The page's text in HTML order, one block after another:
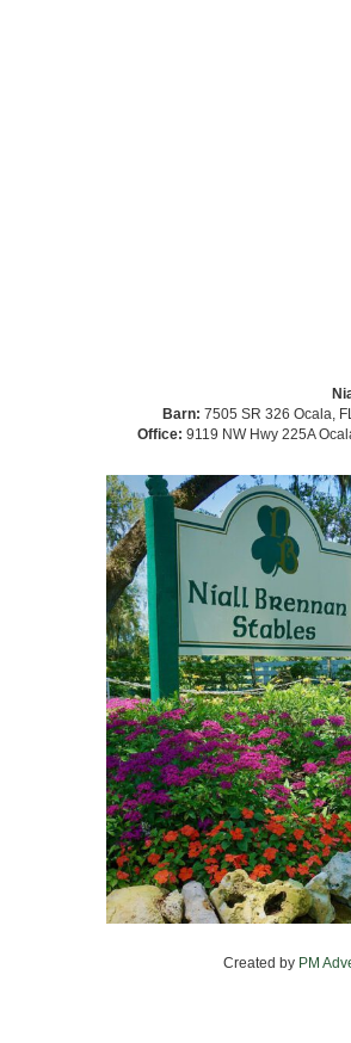
Barn: 7505 SR 326 Ocala,
Office: 9119 NW Hwy 225A
Created by PM